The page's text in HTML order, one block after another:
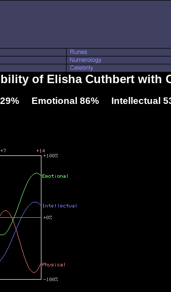
of Elisha Cuthbert with
29% Emotional 86% Intellectual